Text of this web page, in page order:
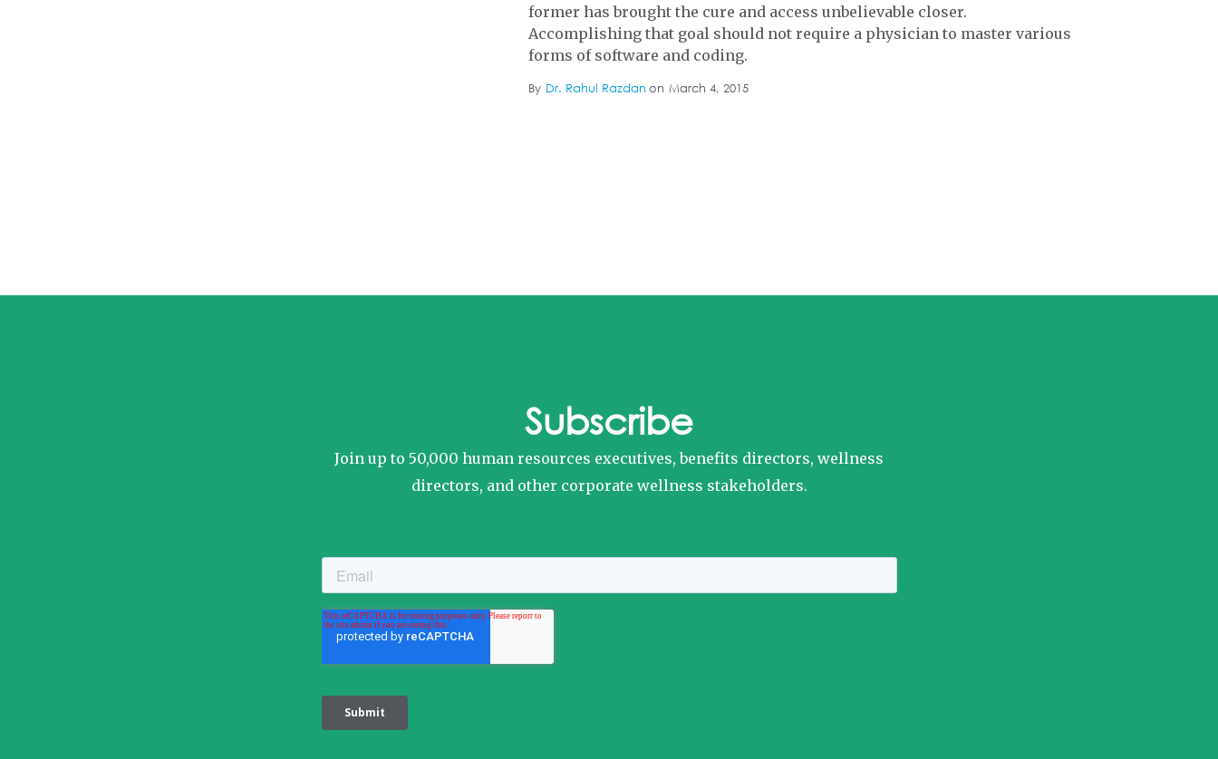
former has brought the cure and access unbelievable closer.
Accomplishing that goal should not require a physician to master various
forms of software and coding.
By Dr. Rahul Razdan on March 4, 2015
Subscribe
Join up to 50,000 human resources executives, benefits directors, wellness
directors, and other corporate wellness stakeholders.